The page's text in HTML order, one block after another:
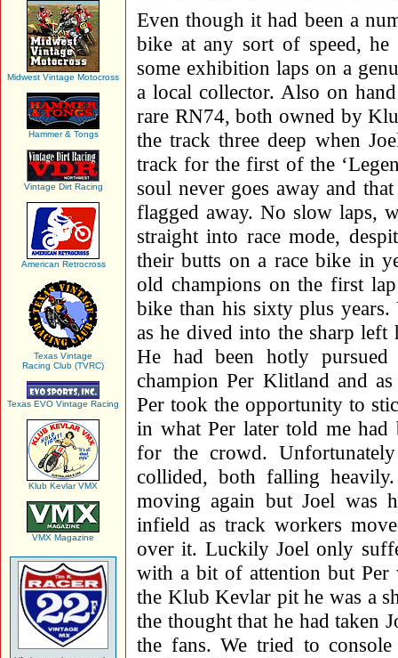
Midwest Vintage Motocross
Hammer & Tongs
Vintage Dirt Racing
American Retrocross
Texas Vintage
Racing Club (TVRC)
Texas EVO Vintage Racing
Klub Kevlar VMX
VMX Magazine
Even though it had been a
bike at any sort of speed,
some exhibition laps on a
a local collector. Also on
rare RN74, both owned by
the track three deep when
track for the first of the
soul never goes away and
flagged away. No slow laps,
straight into race mode,
their butts on a race bike in
old champions on the first
bike than his sixty plus
as he dived into the sharp left
He had been hotly
champion Per Klitland and
Per took the opportunity to
in what Per later told me had
for the crowd.
collided, both falling
moving again but Joel was
infield as track workers
over it. Luckily Joel only
with a bit of attention but Per
the Klub Kevlar pit he was a
the thought that he had taken
the fans. We tried to